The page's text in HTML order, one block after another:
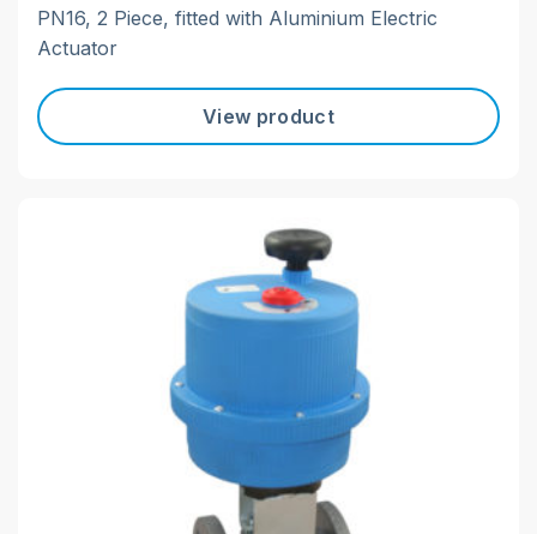
PN16, 2 Piece, fitted with Aluminium Electric
Actuator
View product